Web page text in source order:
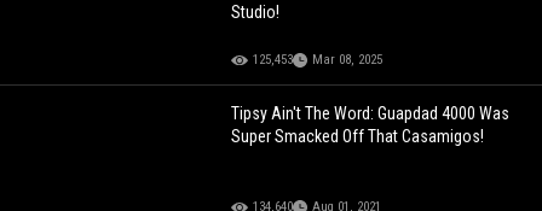
Studio!
125,453 Mar 08, 2025
Tipsy Ain't The Word: Guapdad 4000 Was
Super Smacked Off That Casamigos!
134,640 Aug 01, 2021